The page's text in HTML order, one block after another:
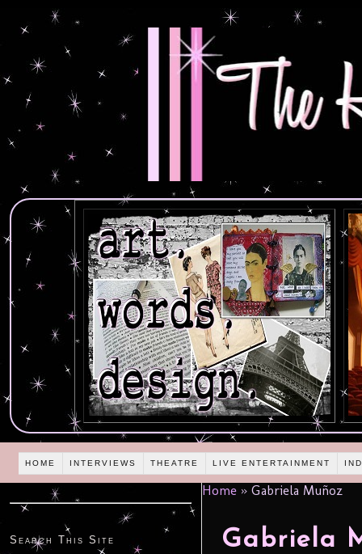
HOME INTERVIEWS THEATRE LIVE ENTERTAINMENT
Home » Gabriela Muñoz
Gabriela
Search This Site